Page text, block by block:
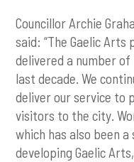
Councillor Archie
said: “The Gaelic
delivered a number
last decade. We
deliver our service to
visitors to the city.
which has also been
developing Gaelic